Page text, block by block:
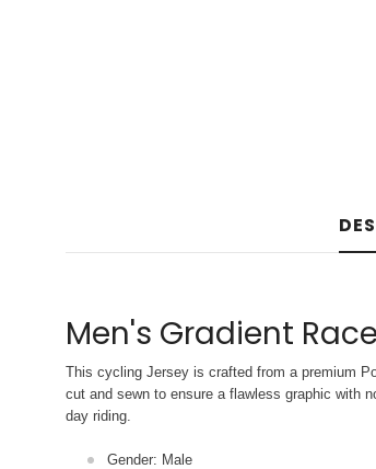
Men's Gradient
This cycling Jersey is crafted from a premium
cut and sewn to ensure a flawless graphic with
day riding.
Gender: Male